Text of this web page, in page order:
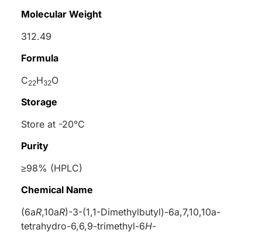
Molecular Weight
312.49
Formula
C22H32O
Storage
Store at -20°C
Purity
≥98% (HPLC)
Chemical Name
(6aR,10aR)-3-(1,1-Dimethylbutyl)-6a,7,10,10a-
tetrahydro-6,6,9-trimethyl-6H-